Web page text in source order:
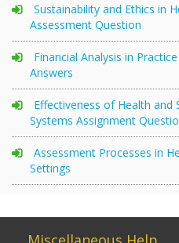
Sustainability and Ethics in
Assessment Question
Financial Analysis in
Answers
Effectiveness of Health and
Systems Assignment
Assessment Processes in
Settings